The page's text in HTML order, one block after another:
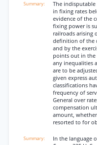
The indisputable
in fixing rates
evidence of the
fixing power is
railroads arising
definition of the
and by the
points out in the
any inequalities
are to be
given express
classifications
frequency of
General over
compensation
amount,
resorted to for
In the language